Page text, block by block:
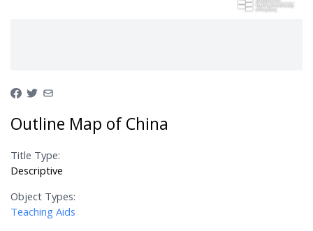
Outline Map of China
Title Type:
Descriptive
Object Types:
Teaching Aids